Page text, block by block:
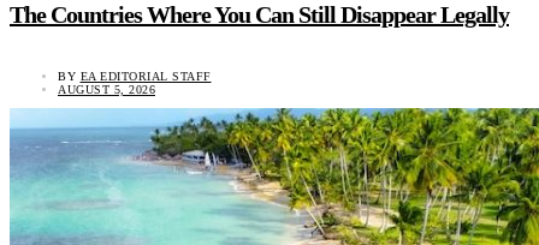
The Countries Where You Can Still Disappear Legally
BY EA EDITORIAL STAFF
AUGUST 5, 2026